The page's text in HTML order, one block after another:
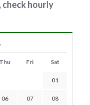
hourly
Thu Fri Sat
01
06 07 08